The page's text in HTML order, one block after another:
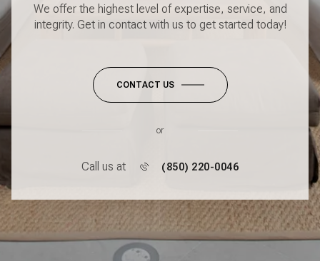
We offer the highest level of expertise, service, and
integrity. Get in contact with us to get started today!
CONTACT US
or
Call us at (850) 220-0046